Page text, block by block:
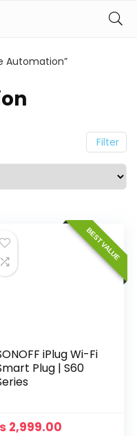
Automation”
Filter
BEST VALUE
iPlug Wi-Fi
Plug | S60
2,999.00